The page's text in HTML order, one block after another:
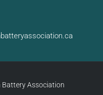
Association